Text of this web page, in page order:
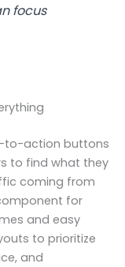
focus
to-action buttons
to find what they
coming from
for
and easy
to prioritize
and